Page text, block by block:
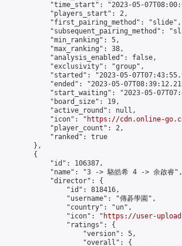
"time_start": "2023-05-
            "players_start": 2,
            "first_pairing_method": "slide",
"subsequent_pairing_method":
            "min_ranking": 5,
            "max_ranking": 38,
            "analysis_enabled": false,
            "exclusivity": "group",
"started": "2023-05-
"ended": "2023-05-
"start_waiting": "2023-05-
            "board_size": 19,
            "active_round": null,
            "icon": "
https://cdn.online-
            "player_count": 2,
            "ranked": true
        },
        {
            "id": 106387,
            "name": "3 -> 駱皓希 4 -> 余啟睿",
            "director": {
                "id": 818416,
                "username": "傳碁學園",
                "country": "un",
                "icon": "
https://user-
                "ratings": {
                    "version": 5,
                    "overall": {